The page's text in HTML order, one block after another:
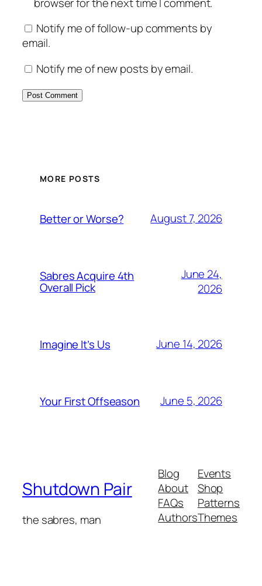
Notify me of follow-up comments by
email.
Notify me of new posts by email.
MORE POSTS
Better or Worse? August 7, 2026
Sabres Acquire 4th
Overall Pick
June 24,
2026
Imagine It’s Us June 14, 2026
Your First Offseason June 5, 2026
Shutdown Pair
the sabres, man
Blog
About
FAQs
Authors
Events
Shop
Patterns
Themes